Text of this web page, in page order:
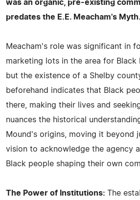
was an organic, pre-existing
predates the E.E. Meacham's Myth.
Meacham's role was significant in
marketing lots in the area for Black
but the existence of a Shelby
beforehand indicates that Black
there, making their lives and
nuances the historical
Mound's origins, moving it beyond
vision to acknowledge the agency
Black people shaping their own
The Power of Institutions: The